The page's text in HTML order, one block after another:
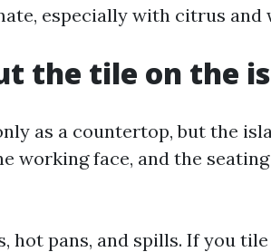
especially with citrus and
the tile on the
as a countertop, but the
working face, and the
hot pans, and spills. If you